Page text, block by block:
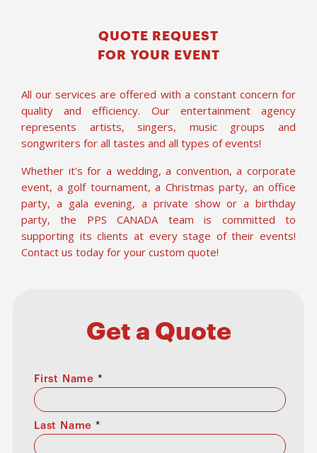
QUOTE REQUEST
FOR YOUR EVENT
All our services are offered with a constant concern for
quality and efficiency. Our entertainment agency
represents artists, singers, music groups and
songwriters for all tastes and all types of events!
Whether it's for a wedding, a convention, a corporate
event, a golf tournament, a Christmas party, an office
party, a gala evening, a private show or a birthday
party, the PPS CANADA team is committed to
supporting its clients at every stage of their events!
Contact us today for your custom quote!
Get a Quote
First Name *
Last Name*